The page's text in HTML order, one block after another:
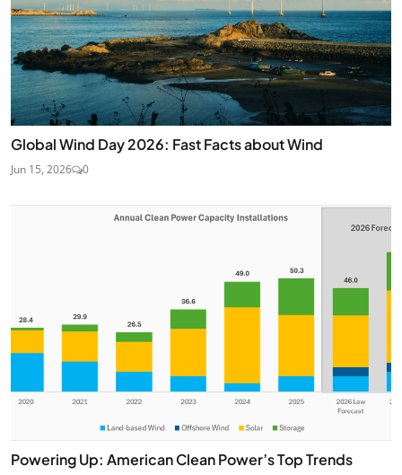
Global Wind Day 2026: Fast Facts about Wind
Jun 15, 2026 0
Powering Up: American Clean Power’s Top Trends